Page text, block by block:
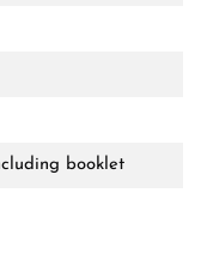
booklet